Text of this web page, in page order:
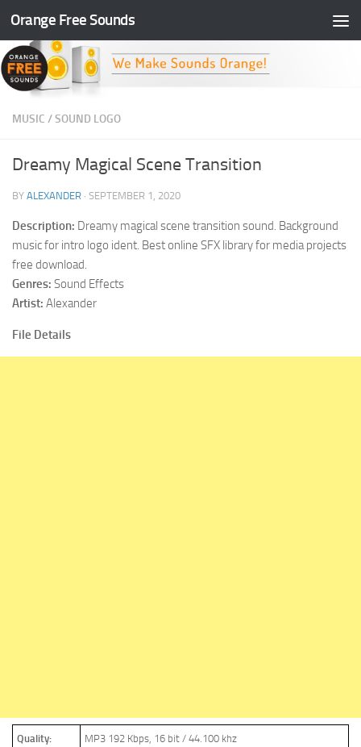
Skip to content
Orange Free Sounds
MUSIC /SOUND LOGO
Dreamy Magical Scene Transition
BY ALEXANDER · SEPTEMBER 1, 2020
Description: Dreamy magical scene transition sound. Background
music for intro logo ident. Best online SFX library for media projects
free download.
Genres: Sound Effects
Artist: Alexander
File Details
Quality: MP3 192 Kbps, 16 bit / 44.100 khz